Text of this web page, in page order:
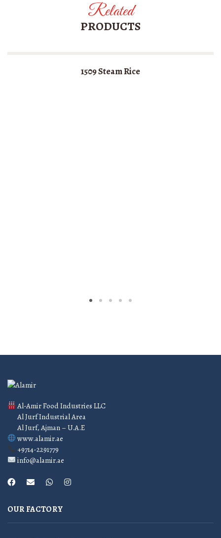
Related
PRODUCTS
1509 Steam Rice
Al-Amir Food Industries LLC
Al Jurf Industrial Area
Al Jurf, Ajman – U.A.E
www.alamir.ae
+9714-2291779
info@alamir.ae
OUR FACTORY